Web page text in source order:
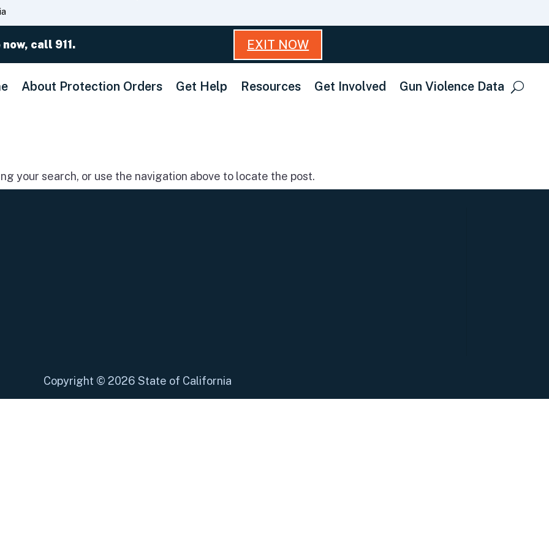
to
call 911. EXIT NOW
About Protection Orders Get Help Resources Get Involved Gun Violence Data
your search, or use the navigation above to locate the post.
Copyright © 2026 State of California